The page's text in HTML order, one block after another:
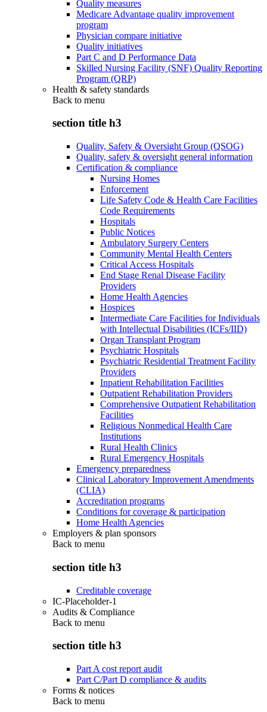
Quality measures
Medicare Advantage quality improvement
program
Physician compare initiative
Quality initiatives
Part C and D Performance Data
Skilled Nursing Facility (SNF) Quality Reporting
Program (QRP)
Health & safety standards
Back to menu
section title h3
Quality, Safety & Oversight Group (QSOG)
Quality, safety & oversight general information
Certification & compliance
Nursing Homes
Enforcement
Life Safety Code & Health Care Facilities
Code Requirements
Hospitals
Public Notices
Ambulatory Surgery Centers
Community Mental Health Centers
Critical Access Hospitals
End Stage Renal Disease Facility
Providers
Home Health Agencies
Hospices
Intermediate Care Facilities for Individuals
with Intellectual Disabilities (ICFs/IID)
Organ Transplant Program
Psychiatric Hospitals
Psychiatric Residential Treatment Facility
Providers
Inpatient Rehabilitation Facilities
Outpatient Rehabilitation Providers
Comprehensive Outpatient Rehabilitation
Facilities
Religious Nonmedical Health Care
Institutions
Rural Health Clinics
Rural Emergency Hospitals
Emergency preparedness
Clinical Laboratory Improvement Amendments
(CLIA)
Accreditation programs
Conditions for coverage & participation
Home Health Agencies
Employers & plan sponsors
Back to menu
section title h3
Creditable coverage
IC-Placeholder-1
Audits & Compliance
Back to menu
section title h3
Part A cost report audit
Part C/Part D compliance & audits
Forms & notices
Back to menu